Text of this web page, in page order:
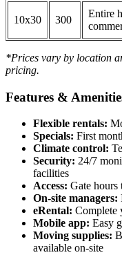
10x30 300
Entire
*Prices vary by location
pricing.
Features &
Flexible rentals:
Specials: First
Climate control:
Security: 24/7
facilities
Access: Gate
On-site managers:
eRental: Complete
Mobile app: Easy
Moving supplies:
available on-site